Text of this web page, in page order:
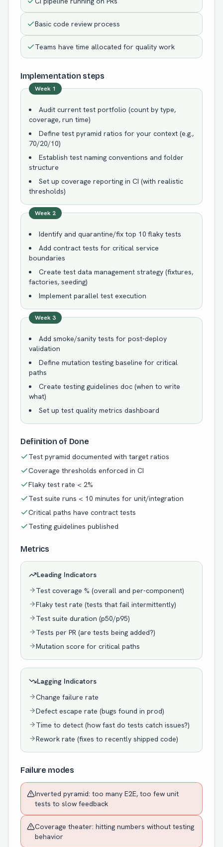
Basic code review process
Teams have time allocated for quality work
Implementation steps
Week 1
Audit current test portfolio (count by type,
coverage, run time)
Define test pyramid ratios for your context (e.g.,
70/20/10)
Establish test naming conventions and folder
structure
Set up coverage reporting in CI (with realistic
thresholds)
Week 2
Identify and quarantine/fix top 10 flaky tests
Add contract tests for critical service
boundaries
Create test data management strategy (fixtures,
factories, seeding)
Implement parallel test execution
Week 3
Add smoke/sanity tests for post-deploy
validation
Define mutation testing baseline for critical
paths
Create testing guidelines doc (when to write
what)
Set up test quality metrics dashboard
Definition of Done
Test pyramid documented with target ratios
Coverage thresholds enforced in CI
Flaky test rate < 2%
Test suite runs < 10 minutes for unit/integration
Critical paths have contract tests
Testing guidelines published
Metrics
Leading Indicators
Test coverage % (overall and per-component)
Flaky test rate (tests that fail intermittently)
Test suite duration (p50/p95)
Tests per PR (are tests being added?)
Mutation score for critical paths
Lagging Indicators
Change failure rate
Defect escape rate (bugs found in prod)
Time to detect (how fast do tests catch issues?)
Rework rate (fixes to recently shipped code)
Failure modes
Inverted pyramid: too many E2E, too few unit
tests to slow feedback
Coverage theater: hitting numbers without testing
behavior